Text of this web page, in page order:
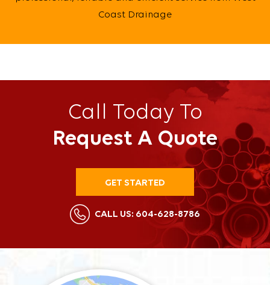
Coast Drainage
Call Today To
Request A Quote
GET STARTED
CALL US: 604-628-8786